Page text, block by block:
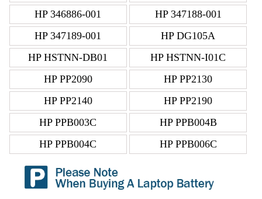
HP 346886-001
HP 347188-001
HP 347189-001
HP DG105A
HP HSTNN-DB01
HP HSTNN-I01C
HP PP2090
HP PP2130
HP PP2140
HP PP2190
HP PPB003C
HP PPB004B
HP PPB004C
HP PPB006C